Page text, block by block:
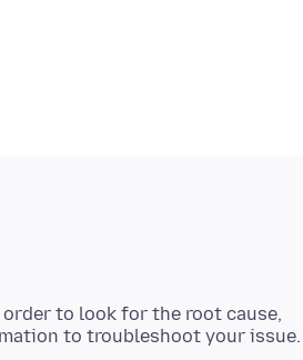
to look for the root cause,